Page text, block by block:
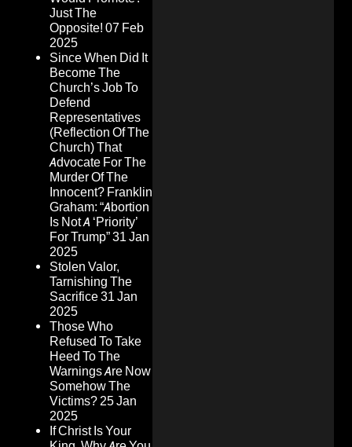
Just The
Opposite! 07 Feb
2025
Since When Did It
Become The
Church’s Job To
Defend
Representatives
(Reflection Of The
Church) That
Advocate For The
Murder Of The
Innocent? Franklin
Graham: “Abortion
Is Not A ‘Priority’
For Trump”31 Jan
2025
Stolen Valor,
Tarnishing The
Sacrifice31 Jan
2025
Those Who
Refused To Take
Heed To The
Warnings Are Now
Somehow The
Victims?25 Jan
2025
If Christ Is Your